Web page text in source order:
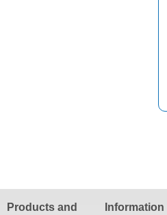
Products and
Information